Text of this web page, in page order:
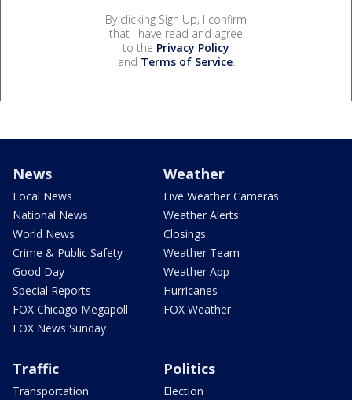
By clicking Sign Up, I confirm
that I have read and agree
to the Privacy Policy
and Terms of Service.
News
Local News
National News
World News
Crime & Public Safety
Good Day
Special Reports
FOX Chicago Megapoll
FOX News Sunday
Weather
Live Weather Cameras
Weather Alerts
Closings
Weather Team
Weather App
Hurricanes
FOX Weather
Traffic
Transportation
Politics
Election